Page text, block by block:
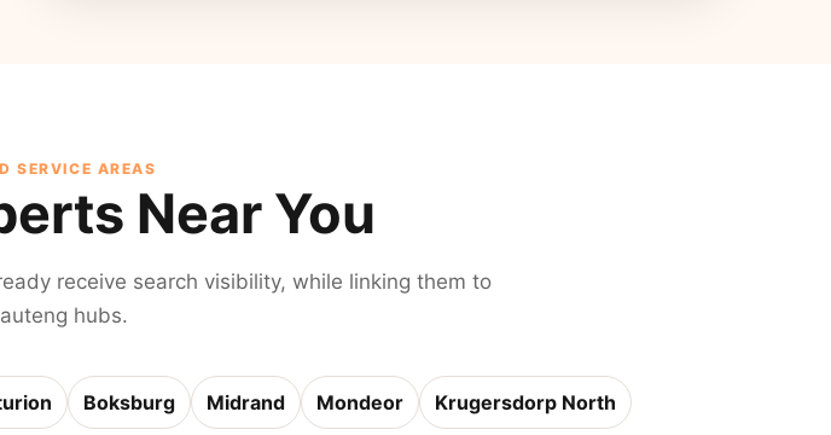
SERVICE AREAS
Near You
receive search visibility, while linking them to
hubs.
Boksburg Midrand Mondeor Krugersdorp North